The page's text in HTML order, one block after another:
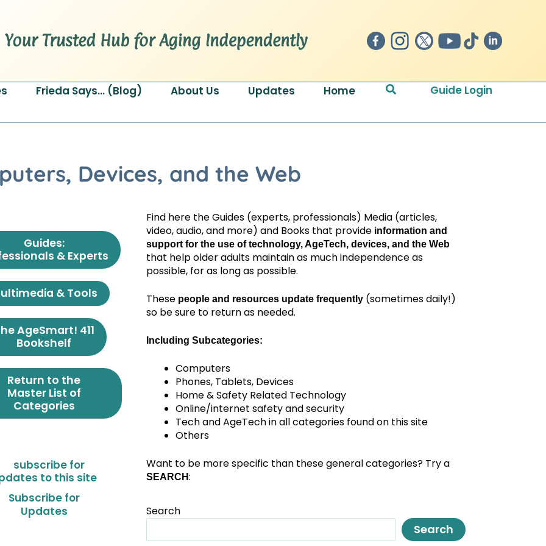
Frieda Says… (Blog) About Us Updates Home Search Guide Login
Devices, and the Web
Guides:
& Experts
& Tools
AgeSmart! 411
Bookshelf
Return to the
Master List of
Categories
Subscribe for
Updates
Find here the Guides (experts, professionals) Media (articles,
video, audio, and more) and Books that provide information and
support for the use of technology, AgeTech, devices, and the Web
that help older adults maintain as much independence as
possible, for as long as possible.
These people and resources update frequently(sometimes daily!)
so be sure to return as needed.
Including Subcategories:
Computers
Phones, Tablets, Devices
Home & Safety Related Technology
Online/internet safety and security
Tech and AgeTech in all categories found on this site
Others
Want to be more specific than these general categories? Try a
SEARCH:
Search
Search